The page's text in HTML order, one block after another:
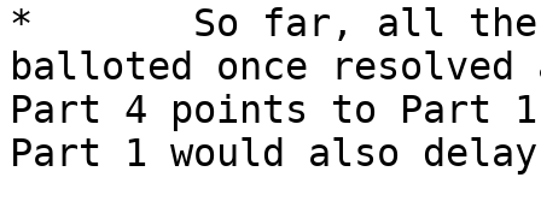
*       So far, all the
balloted once
Part 4 points to Part
Part 1 would also